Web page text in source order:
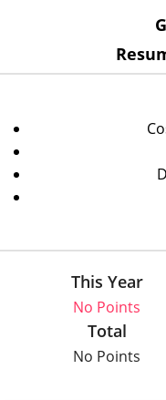
This Year
No Points
Total
No Points